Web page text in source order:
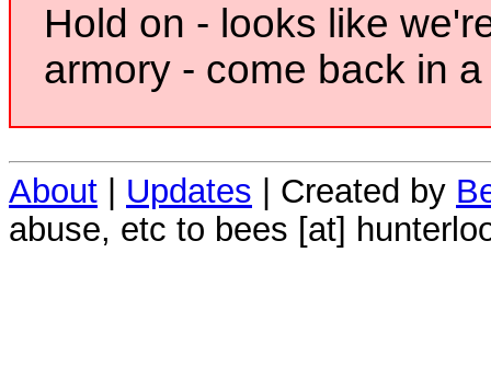
Hold on - looks like
armory - come back in
About | Updates | Created by
abuse, etc to bees [at]